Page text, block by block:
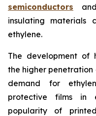
semiconductors
insulating materials
ethylene.
The development of
the higher penetration
demand for
protective films in
popularity of